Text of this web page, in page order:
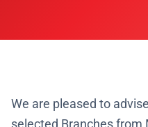
We are pleased to
selected Branches from